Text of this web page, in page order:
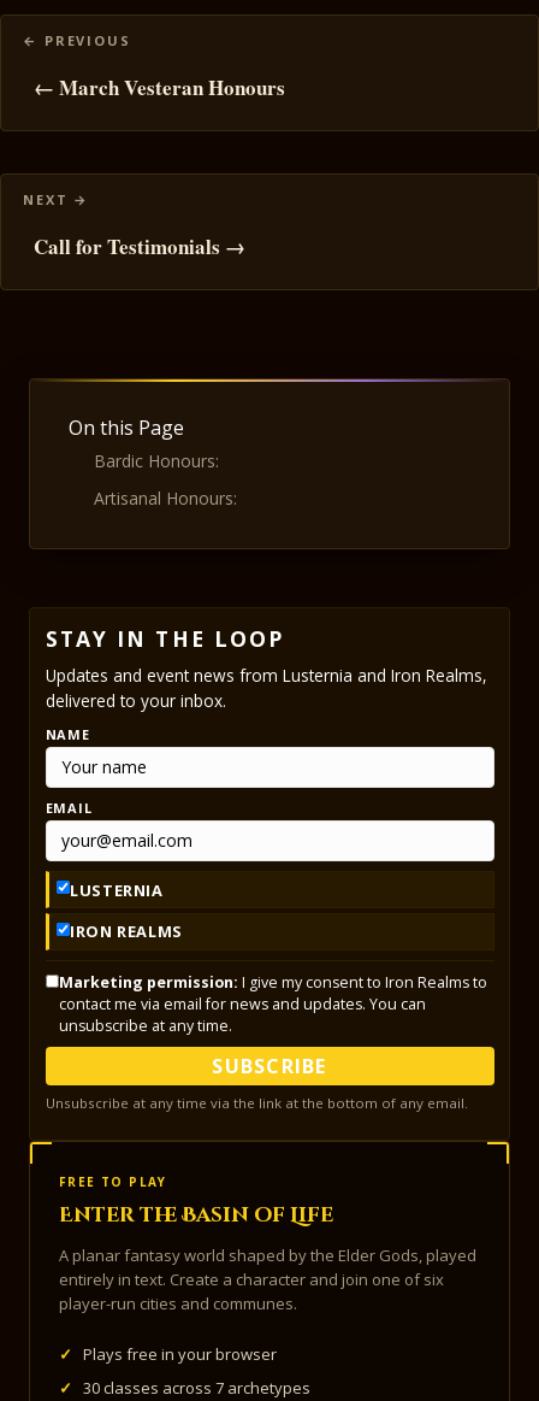
Posts
navigation
← March Vesteran Honours
Call for Testimonials →
On this Page
Bardic Honours:
Artisanal Honours:
STAY IN THE LOOP
Updates and event news from Lusternia and Iron Realms,
delivered to your inbox.
NAME
EMAIL
LUSTERNIA
IRON REALMS
Marketing permission: I give my consent to Iron Realms to
contact me via email for news and updates. You can
unsubscribe at any time.
SUBSCRIBE
Unsubscribe at any time via the link at the bottom of any email.
FREE TO PLAY
Enter the Basin of Life
A planar fantasy world shaped by the Elder Gods, played
entirely in text. Create a character and join one of six
player-run cities and communes.
✓
Plays free in your browser
✓
30 classes across 7 archetypes